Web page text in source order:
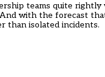
teams quite
with the forecast
than isolated incidents.